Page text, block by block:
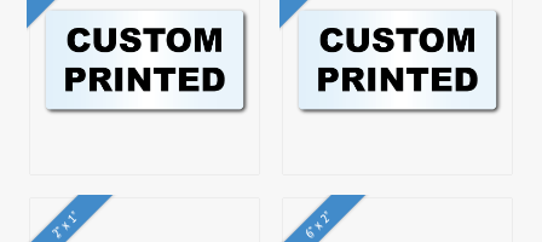
2" x 1" 6" x 2"